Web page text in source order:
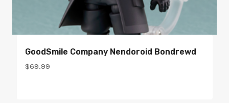
GoodSmile Company Nendoroid Bondrewd
$69.99